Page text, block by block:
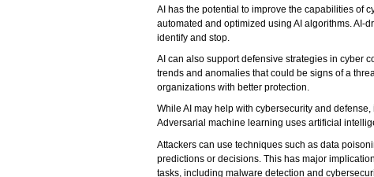
AI has the potential to improve the capabilities of
automated and optimized using AI algorithms. AI-
identify and stop.
AI can also support defensive strategies in cyber
trends and anomalies that could be signs of a
organizations with better protection.
While AI may help with cybersecurity and
Adversarial machine learning uses artificial
Attackers can use techniques such as data
predictions or decisions. This has major
tasks, including malware detection and